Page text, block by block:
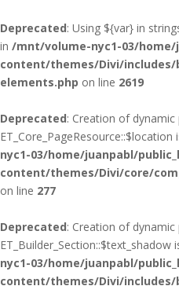
Deprecated: Using ${var} in
in /mnt/volume-nyc1-03/
content/themes/Divi/
elements.php on line 2619
Deprecated: Creation of
ET_Core_PageResource::$location
nyc1-03/home/juanpabl/
content/themes/Divi/core/
on line 277
Deprecated: Creation of
ET_Builder_Section::$text_shadow
nyc1-03/home/juanpabl/
content/themes/Divi/